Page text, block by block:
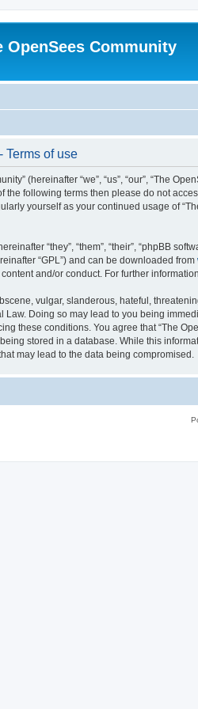
OpenSees Community
Terms of use
(hereinafter “we”, “us”, “our”, “The
following terms then please do not
yourself as your continued usage of
“they”, “them”, “their”, “phpBB
“GPL”) and can be downloaded from
and/or conduct. For further
vulgar, slanderous, hateful,
Law. Doing so may lead to you being
these conditions. You agree that “The
stored in a database. While this
may lead to the data being compromised.